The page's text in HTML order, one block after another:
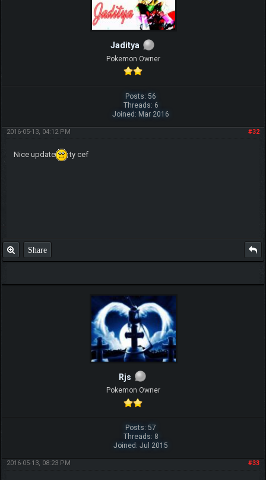
Jaditya
Pokemon Owner
Posts: 56
Threads: 6
Joined: Mar 2016
#32
2016-05-13, 04:12 PM
Nice update ty cef
Share
Rjs
Pokemon Owner
Posts: 57
Threads: 8
Joined: Jul 2015
#33
2016-05-13, 08:23 PM